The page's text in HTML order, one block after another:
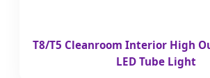
T8/T5 Cleanroom Interior High
LED Tube Light